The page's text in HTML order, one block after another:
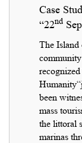
Case
“22nd
The Island
been
mass
the littoral
marinas